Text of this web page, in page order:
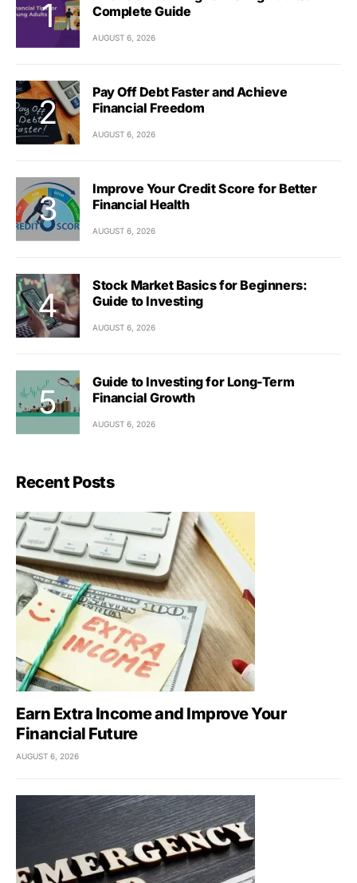
Complete Guide
AUGUST 6, 2026
Pay Off Debt Faster and Achieve
Financial Freedom
AUGUST 6, 2026
Improve Your Credit Score for Better
Financial Health
AUGUST 6, 2026
Stock Market Basics for Beginners:
Guide to Investing
AUGUST 6, 2026
Guide to Investing for Long-Term
Financial Growth
AUGUST 6, 2026
Recent Posts
Earn Extra Income and Improve Your
Financial Future
AUGUST 6, 2026